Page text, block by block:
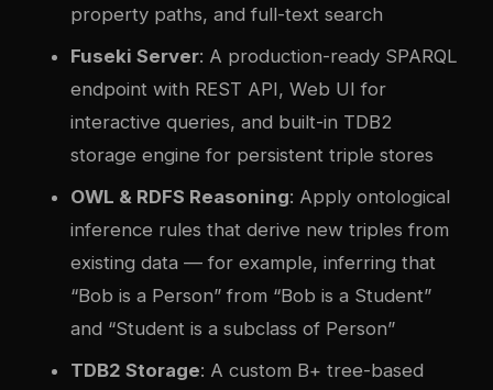
property paths, and full-text search
Fuseki Server: A production-ready SPARQL
endpoint with REST API, Web UI for
interactive queries, and built-in TDB2
storage engine for persistent triple stores
OWL & RDFS Reasoning: Apply ontological
inference rules that derive new triples from
existing data — for example, inferring that
“Bob is a Person” from “Bob is a Student”
and “Student is a subclass of Person”
TDB2 Storage: A custom B+ tree-based